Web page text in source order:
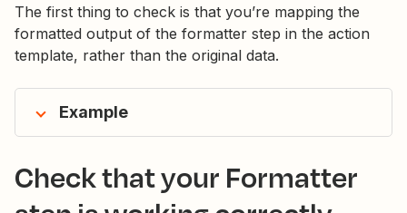
The first thing to check is that you’re mapping the
formatted output of the formatter step in the action
template, rather than the original data.
Example
Check that your Formatter